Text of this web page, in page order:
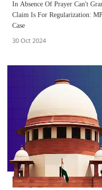
In Absence Of Prayer Can't
Claim Is For Regularization:
Case
30 Oct 2024